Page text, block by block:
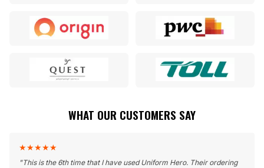
WHAT OUR CUSTOMERS SAY
★★★★★
"This is the 6th time that I have used Uniform Hero. Their ordering